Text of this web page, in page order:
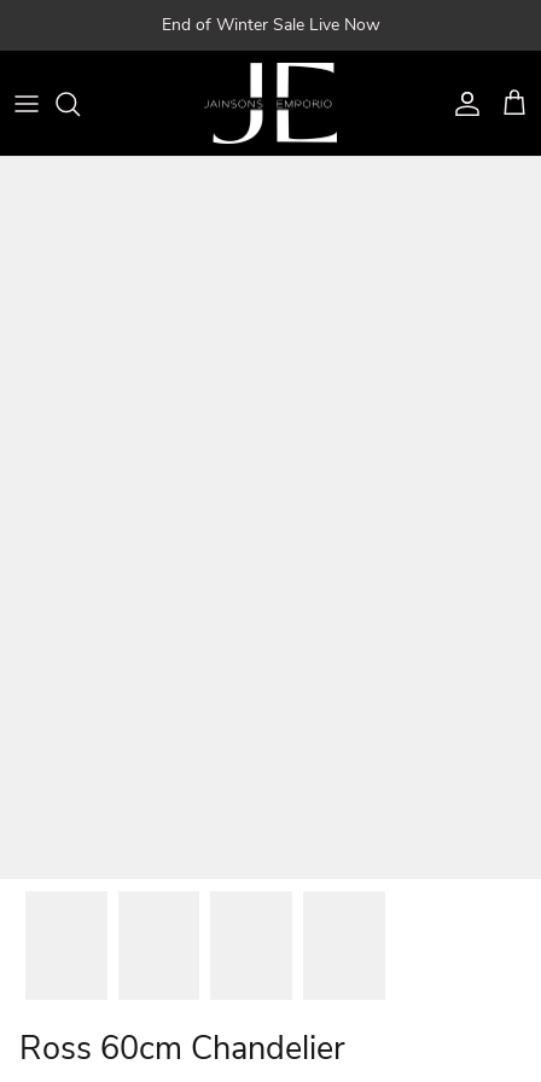
End of Winter Sale Live Now
Ross 60cm Chandelier